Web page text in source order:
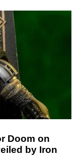
Doom on
by Iron